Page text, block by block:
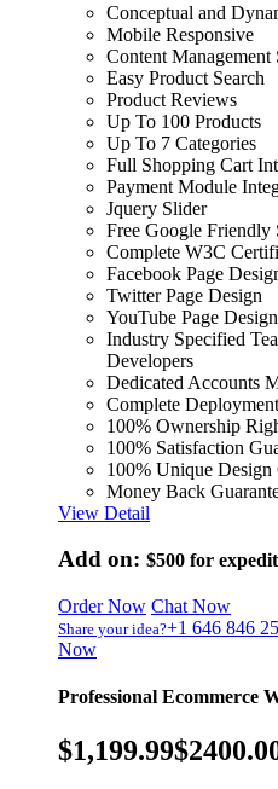
Conceptual and
Mobile Responsive
Content
Easy Product Search
Product Reviews
Up To 100 Products
Up To 7 Categories
Full Shopping Cart
Payment Module
Jquery Slider
Free Google Friendly
Complete W3C
Facebook Page
Twitter Page Design
YouTube Page Design
Industry Specified
Developers
Dedicated Accounts
Complete Deployment
100% Ownership
100% Satisfaction
100% Unique Design
Money Back
View Detail
Add on: $500 for
Order Now Chat Now
Share your idea?+1 646 846
Now
Professional Ecommerce
$1,199.99